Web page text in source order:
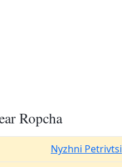
Ropcha
Nyzhni Petrivtsi